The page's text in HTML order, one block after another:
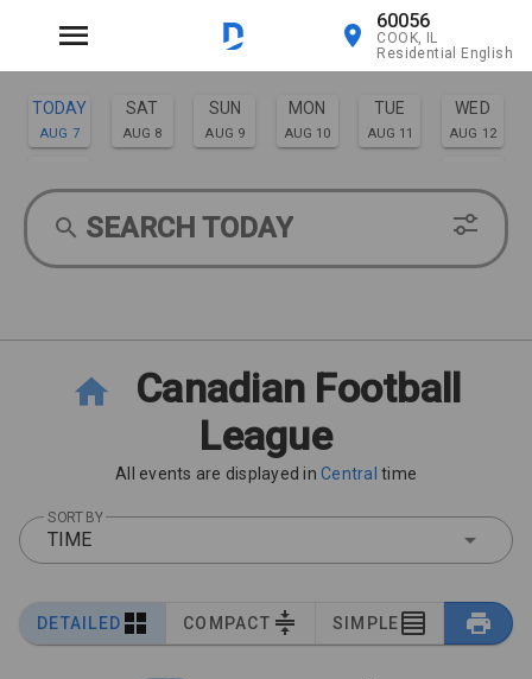
60056
COOK, IL
Residential English
TODAY
AUG 7
SAT
AUG 8
SUN
AUG 9
MON
AUG 10
TUE
AUG 11
WED
AUG 12
AUG 13 AUG 14
SEARCH TODAY
Canadian Football
League
All events are displayed in Central time
SORT BY
TIME
DETAILED COMPACT SIMPLE